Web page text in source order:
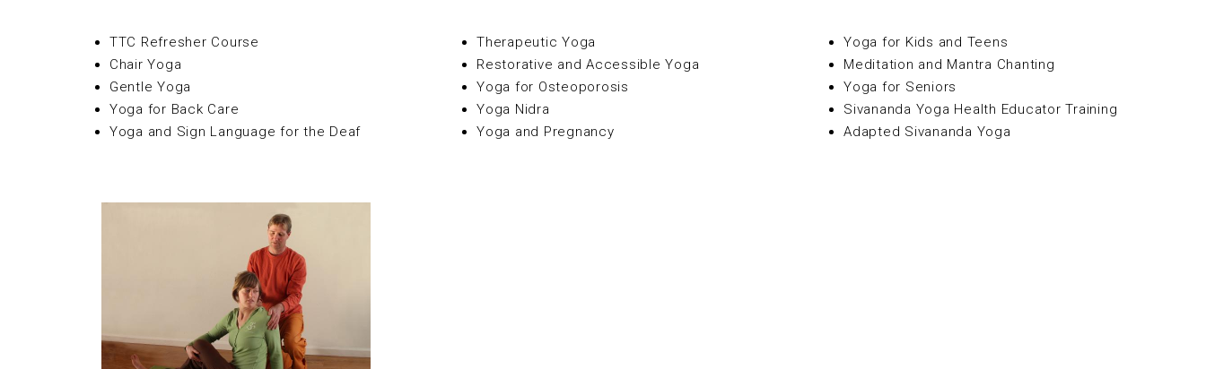
TTC Refresher Course
Chair Yoga
Gentle Yoga
Yoga for Back Care
Yoga and Sign Language for the Deaf
Therapeutic Yoga
Restorative and Accessible Yoga
Yoga for Osteoporosis
Yoga Nidra
Yoga and Pregnancy
Yoga for Kids and Teens
Meditation and Mantra Chanting
Yoga for Seniors
Sivananda Yoga Health Educator Training
Adapted Sivananda Yoga